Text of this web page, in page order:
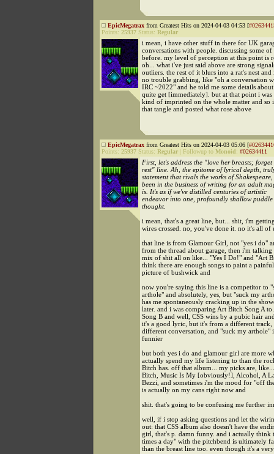
EpicMegatrax from Greatest Hits on 2024-04-03 04:53 [
Points: 25937 Status: Regular
i mean, i have other stuff in there for UK
conversations with people. discussing some
before. my level of perception at this point is
oh... what i've just said above are strong
outliers. the rest of it blurs into a rat's nest and
no trouble grabbing, like "oh a conversation
IRC ~2022" and he told me some details
quite get [immediately]. but at that point i was
kind of imprinted on the whole matter and so
that tangle and posted what rose above
EpicMegatrax from Greatest Hits on 2024-04-03 05:06 [
Points: 25937 Status: Regular Followup to Monoid: #02634411
First, let's address the "love her breasts; forget
rest" line. Ah, the epitome of lyrical depth,
statement that rivals the works of
been in the business of writing for an adult
is. It's as if we've distilled centuries of artistic
endeavor into one, profoundly shallow puddle
thought.
i mean, that's a great line, but... shit, i'm
wires crossed. no, you've done it. no it's all of
that line is from Glamour Girl, not "yes i do"
from the thread about garage, then i'm talking
mix of shit all on like... "Yes I Do!" and "Art
think there are enough songs to paint a
picture of bushwick and
now you're saying this line is a competitor to
arthole" and absolutely, yes, but "suck my
has me spontaneously cracking up in the
later. and i was comparing Art Bitch Song A
Song B and well, CSS wins by a pubic hair
it's a good lyric, but it's from a different track,
different conversation, and "suck my arthole"
funnier
but both yes i do and glamour girl are more
actually spend my life listening to than the
Bitch has. off that album... my picks are,
Bitch, Music Is My [obviously!], Alcohol, A
Bezzi, and sometimes i'm the mood for "off
is actually on my cans right now and
shit. that's going to be confusing me further
well, if i stop asking questions and let the
out: that CSS album also doesn't have the
girl, that's p. damn funny. and i actually think
times a day" with the pitchbend is ultimately
than the breast line too. even though it's a